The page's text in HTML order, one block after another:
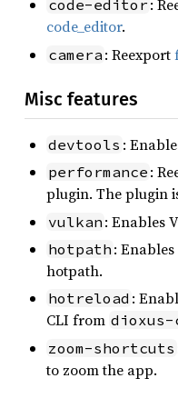
code-editor :
code_editor.
camera : Reexport
Misc features
devtools :
performance :
plugin. The plugin
vulkan : Enables
hotpath :
hotpath.
hotreload :
CLI from
zoom-shortcuts
to zoom the app.